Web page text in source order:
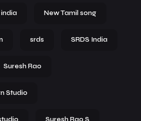
New Tamil song
srds SRDS India
Suresh Rao
Studio